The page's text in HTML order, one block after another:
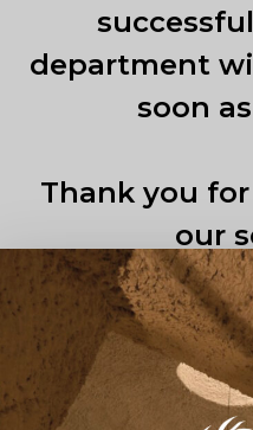
department
soon
Thank you
our